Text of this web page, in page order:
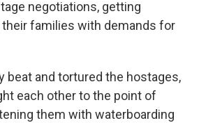
negotiations, getting
families with demands for
beat and tortured the hostages,
each other to the point of
them with waterboarding